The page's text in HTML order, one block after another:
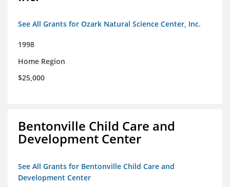
See All Grants for Ozark Natural Science Center, Inc.
1998
Home Region
$25,000
Bentonville Child Care and
Development Center
See All Grants for Bentonville Child Care and
Development Center